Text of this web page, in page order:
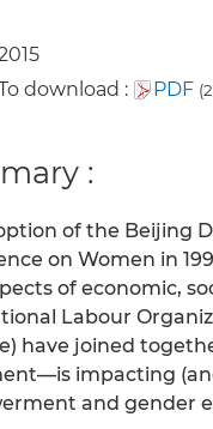
download :
PDF
:
of the Beijing
on Women in
of economic,
Labour
have joined
impacting
and gender